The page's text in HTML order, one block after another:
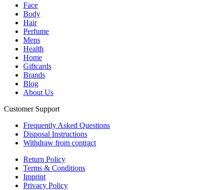
Face
Body
Hair
Perfume
Mens
Health
Home
Giftcards
Brands
Blog
About Us
Customer Support
Frequently Asked Questions
Disposal Instructions
Withdraw from contract
Return Policy
Terms & Conditions
Imprint
Privacy Policy